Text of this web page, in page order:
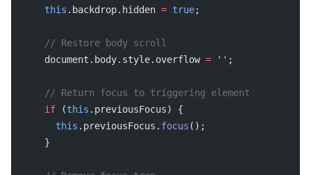
    this
.backdrop.hidden = true;
    // Restore body scroll
    document.body.style.overflow
= '' ;
    // Return focus to triggering element
    if
(this .previousFocus) {
      this
.previousFocus. focus ();
    }